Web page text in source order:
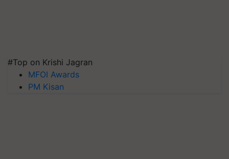
#Top on Krishi Jagran
MFOI Awards
PM Kisan